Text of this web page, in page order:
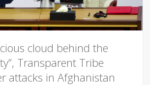
cloud behind the
Transparent Tribe
attacks in Afghanistan